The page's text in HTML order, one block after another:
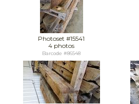
Photoset #15541
4 photos
Barcode #86548